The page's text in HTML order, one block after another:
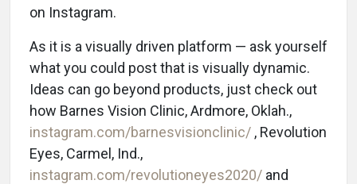
on Instagram.
As it is a visually driven platform — ask yourself
what you could post that is visually dynamic.
Ideas can go beyond products, just check out
how Barnes Vision Clinic, Ardmore, Oklah.,
instagram.com/barnesvisionclinic/ , Revolution
Eyes, Carmel, Ind.,
instagram.com/revolutioneyes2020/ and